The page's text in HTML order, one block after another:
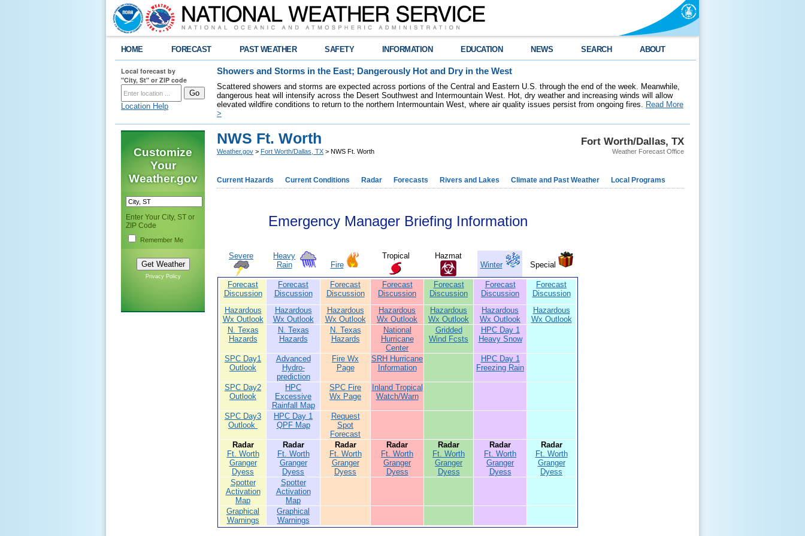
HOME FORECAST PAST WEATHER SAFETY INFORMATION EDUCATION NEWS SEARCH ABOUT
Local forecast by
"City, St" or ZIP code
Location Help
Showers and Storms in the East; Dangerously Hot and Dry in the West
Scattered showers and storms are expected across portions of the Central and Eastern U.S. through the end of the week. Meanwhile,
dangerous heat will intensify across the Desert Southwest and Intermountain West. Hot, dry weather and increasing winds will allow
elevated wildfire conditions to return to the northern Intermountain West, where air quality issues persist from ongoing fires. Read More
>
Customize
Your
Weather.gov
Enter Your City, ST or
ZIP Code
Remember Me
Privacy Policy
Fort Worth/Dallas, TX
Weather Forecast Office
NWS Ft. Worth
Weather.gov > Fort Worth/Dallas, TX > NWS Ft. Worth
Current Hazards Current Conditions Radar Forecasts Rivers and Lakes Climate and Past Weather Local Programs
Emergency Manager Briefing Information
Severe
Heavy
Rain
Fire
Tropical
Hazmat
Winter
Special
Forecast
Discussion
Forecast
Discussion
Forecast
Discussion
Forecast
Discussion
Forecast
Discussion
Forecast
Discussion
Forecast
Discussion
Hazardous
Wx Outlook
Hazardous
Wx Outlook
Hazardous
Wx Outlook
Hazardous
Wx Outlook
Hazardous
Wx Outlook
Hazardous
Wx Outlook
Hazardous
Wx Outlook
N. Texas
Hazards
N. Texas
Hazards
N. Texas
Hazards
National
Hurricane
Center
Gridded
Wind Fcsts
HPC Day 1
Heavy Snow
SPC Day1
Outlook
Advanced
Hydro-
prediction
Fire Wx
Page
SRH Hurricane
Information
HPC Day 1
Freezing Rain
SPC Day2
Outlook
HPC
Excessive
Rainfall Map
SPC Fire
Wx Page
Inland Tropical
Watch/Warn
SPC Day3
Outlook
HPC Day 1
QPF Map
Request
Spot
Forecast
Radar
Ft. Worth
Granger
Dyess
Radar
Ft. Worth
Granger
Dyess
Radar
Ft. Worth
Granger
Dyess
Radar
Ft. Worth
Granger
Dyess
Radar
Ft. Worth
Granger
Dyess
Radar
Ft. Worth
Granger
Dyess
Radar
Ft. Worth
Granger
Dyess
Spotter
Activation
Map
Spotter
Activation
Map
Graphical
Warnings
Graphical
Warnings